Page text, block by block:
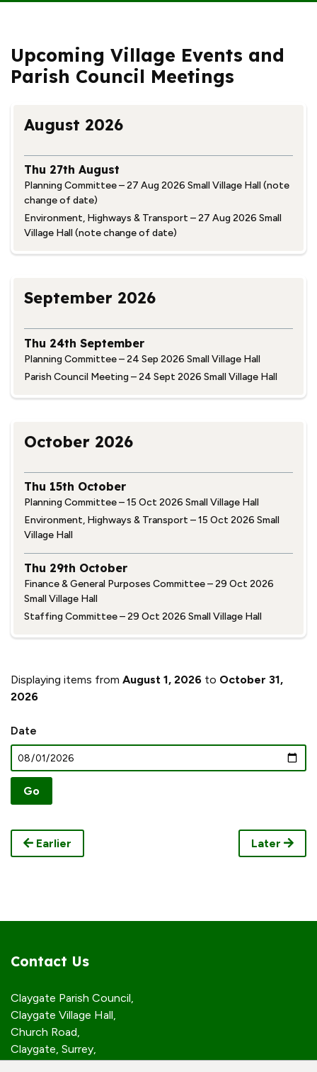
Upcoming Village Events and
Parish Council Meetings
August 2026
Thu 27th August
Planning Committee – 27 Aug 2026 Small Village Hall (note
change of date)
Environment, Highways & Transport – 27 Aug 2026 Small
Village Hall (note change of date)
September 2026
Thu 24th September
Planning Committee – 24 Sep 2026 Small Village Hall
Parish Council Meeting – 24 Sept 2026 Small Village Hall
October 2026
Thu 15th October
Planning Committee – 15 Oct 2026 Small Village Hall
Environment, Highways & Transport – 15 Oct 2026 Small
Village Hall
Thu 29th October
Finance & General Purposes Committee – 29 Oct 2026
Small Village Hall
Staffing Committee – 29 Oct 2026 Small Village Hall
Displaying items from August 1, 2026 to October 31,
2026
Date
Earlier Later
Contact Us
Claygate Parish Council,
Claygate Village Hall,
Church Road,
Claygate, Surrey,